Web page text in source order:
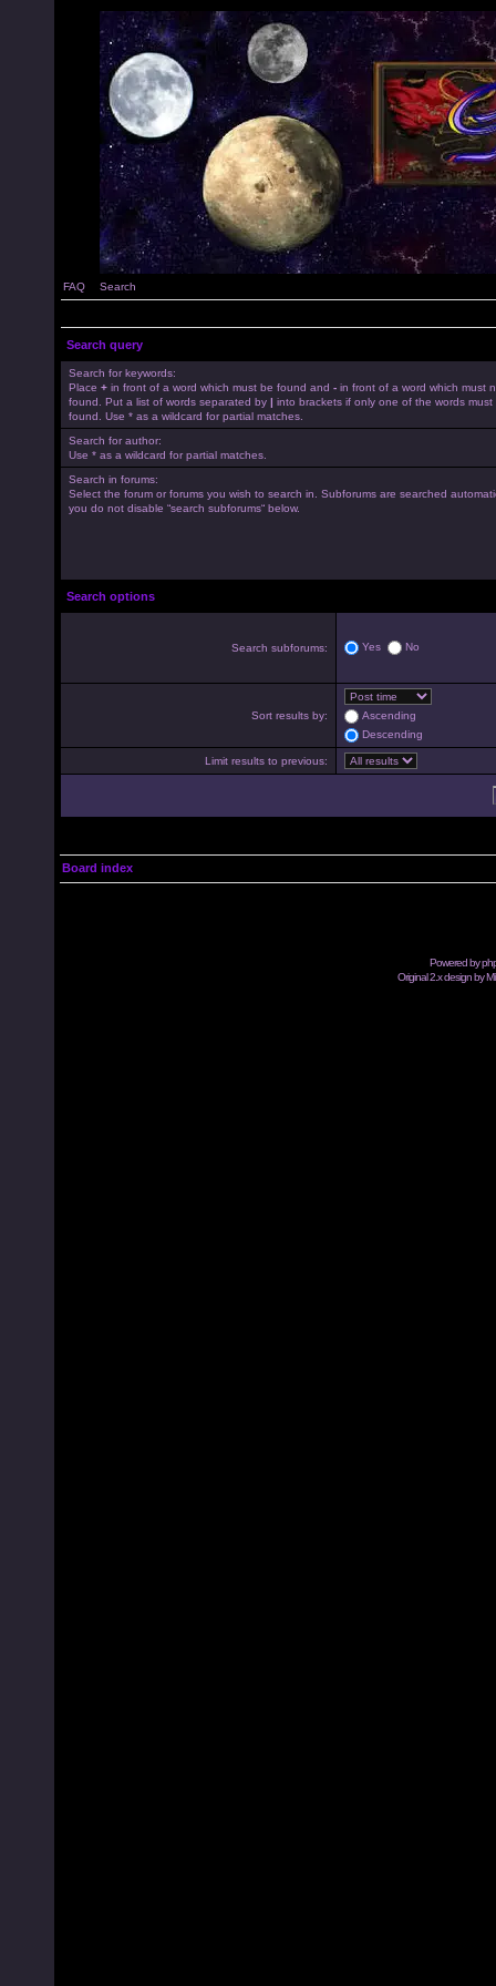
FAQ Search
Search query
Search for keywords:
Place + in front of a word which must be found and - in front of a word which must
found. Put a list of words separated by | into brackets if only one of the words must
found. Use * as a wildcard for partial matches.
Search for author:
Use * as a wildcard for partial matches.
Search in forums:
Select the forum or forums you wish to search in. Subforums are searched
you do not disable “search subforums“ below.
Search options
Search subforums: Yes No
Sort results by:
Ascending
Descending
Limit results to previous:
Board index
Powered by
Original 2.x design by